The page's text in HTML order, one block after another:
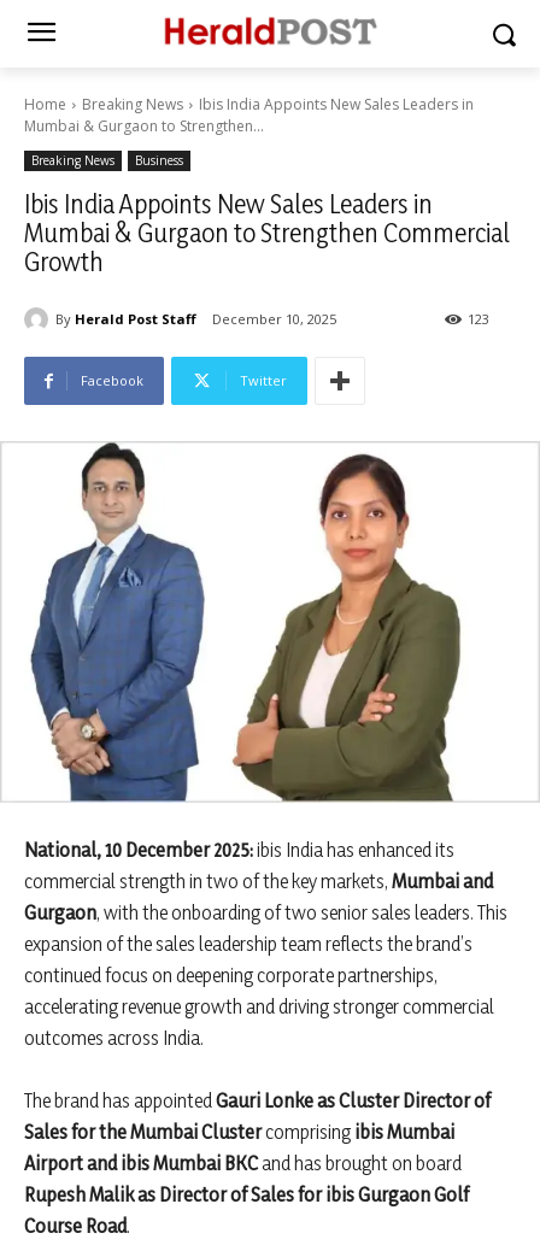
Home Breaking News
Ibis India Appoints New Sales Leaders in
Mumbai & Gurgaon to Strengthen...
Breaking News Business
Ibis India Appoints New Sales Leaders in
Mumbai & Gurgaon to Strengthen Commercial
Growth
By Herald Post Staff December 10, 2025 123
Facebook Twitter
National, 10 December 2025:ibis India has enhanced its
commercial strength in two of the key markets, Mumbai and
Gurgaon, with the onboarding of two senior sales leaders. This
expansion of the sales leadership team reflects the brand’s
continued focus on deepening corporate partnerships,
accelerating revenue growth and driving stronger commercial
outcomes across India.
The brand has appointed Gauri Lonke as Cluster Director of
Sales for the Mumbai Clustercomprising ibis Mumbai
Airport and ibis Mumbai BKCand has brought on board
Rupesh Malik as Director of Sales for ibis Gurgaon Golf
Course Road.